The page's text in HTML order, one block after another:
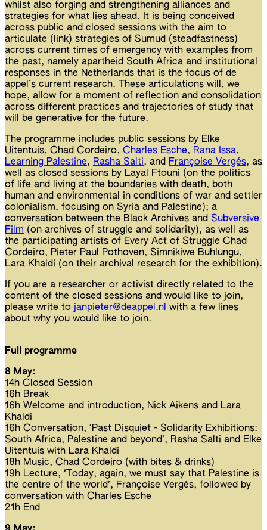
whilst also forging and strengthening alliances and
strategies for what lies ahead. It is being conceived
across public and closed sessions with the aim to
articulate (link) strategies of Sumud (steadfastness)
across current times of emergency with examples from
the past, namely apartheid South Africa and institutional
responses in the Netherlands that is the focus of de
appel’s current research. These articulations will, we
hope, allow for a moment of reflection and consolidation
across different practices and trajectories of study that
will be generative for the future.
The programme includes public sessions by Elke
Uitentuis, Chad Cordeiro, Charles Esche, Rana Issa,
Learning Palestine, Rasha Salti, and Françoise Vergés, as
well as closed sessions by Layal Ftouni (on the politics
of life and living at the boundaries with death, both
human and environmental in conditions of war and settler
colonialism, focusing on Syria and Palestine); a
conversation between the Black Archives and Subversive
Film (on archives of struggle and solidarity), as well as
the participating artists of Every Act of Struggle Chad
Cordeiro, Pieter Paul Pothoven, Simnikiwe Buhlungu,
Lara Khaldi (on their archival research for the exhibition).
If you are a researcher or activist directly related to the
content of the closed sessions and would like to join,
please write to janpieter@deappel.nl with a few lines
about why you would like to join.
Full programme
8 May:
14h Closed Session
16h Break
16h Welcome and introduction, Nick Aikens and Lara
Khaldi
16h Conversation, ‘Past Disquiet - Solidarity Exhibitions:
South Africa, Palestine and beyond’, Rasha Salti and Elke
Uitentuis with Lara Khaldi
18h Music, Chad Cordeiro (with bites & drinks)
19h Lecture, ‘Today, again, we must say that Palestine is
the centre of the world’, Françoise Vergés, followed by
conversation with Charles Esche
21h End